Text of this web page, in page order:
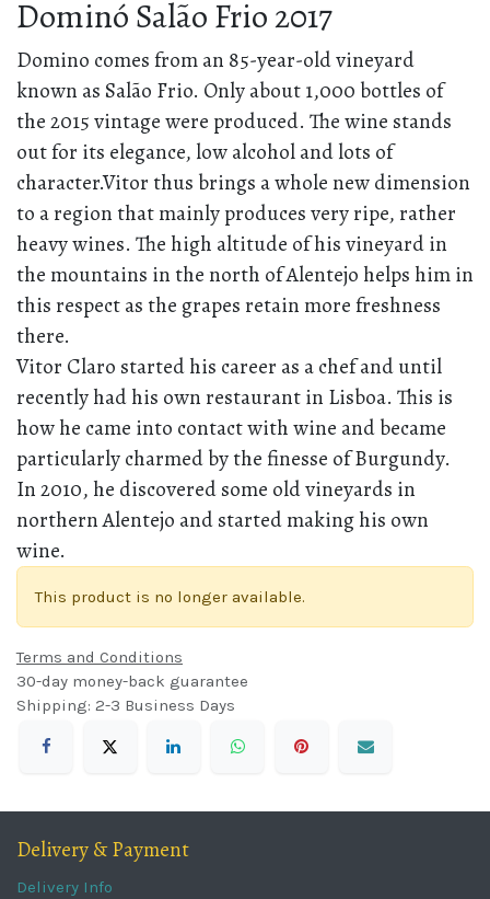
Dominó Salão Frio 2017
Domino comes from an 85-year-old vineyard
known as Salão Frio. Only about 1,000 bottles of
the 2015 vintage were produced. The wine stands
out for its elegance, low alcohol and lots of
character.Vitor thus brings a whole new dimension
to a region that mainly produces very ripe, rather
heavy wines. The high altitude of his vineyard in
the mountains in the north of Alentejo helps him in
this respect as the grapes retain more freshness
there.
Vitor Claro started his career as a chef and until
recently had his own restaurant in Lisboa. This is
how he came into contact with wine and became
particularly charmed by the finesse of Burgundy.
In 2010, he discovered some old vineyards in
northern Alentejo and started making his own
wine.
This product is no longer available.
Terms and Conditions
30-day money-back guarantee
Shipping: 2-3 Business Days
Delivery & Payment
Delivery Info